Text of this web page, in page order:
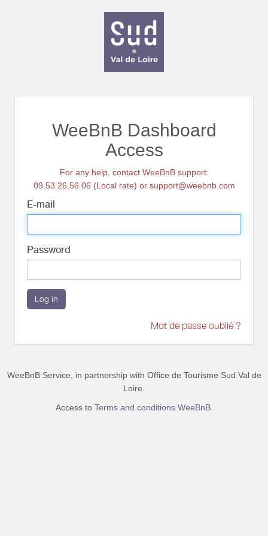
WeeBnB Dashboard
Access
For any help, contact WeeBnB support:
09.53.26.56.06 (Local rate) or support@weebnb.com
E-mail
Password
Log in
Mot de passe oublié ?
WeeBnB Service, in partnership with Office de Tourisme Sud Val de
Loire
Access to Terms and conditions WeeBnB.